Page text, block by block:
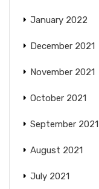
January 2022
December 2021
November 2021
October 2021
September 2021
August 2021
July 2021